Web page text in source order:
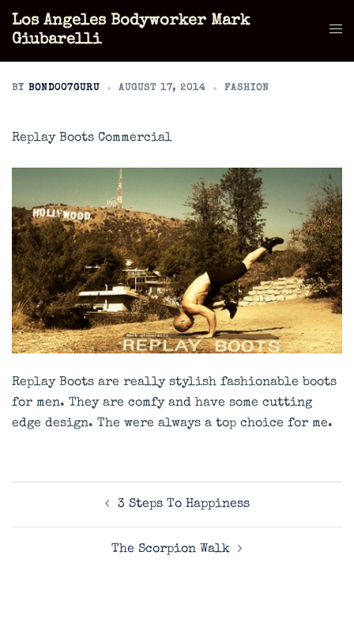
Skip
Los Angeles Bodyworker Mark
Giubarelli
BY BOND007GURU AUGUST 17, 2014 FASHION
Replay Boots Commercial
Replay Boots are really stylish fashionable boots
for men. They are comfy and have some cutting
edge design. The were always a top choice for me.
navigation3 Steps To Happiness
The Scorpion Walk